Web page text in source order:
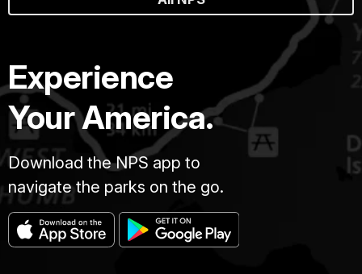
Experience
Your America.
Download the NPS app to
navigate the parks on the go.